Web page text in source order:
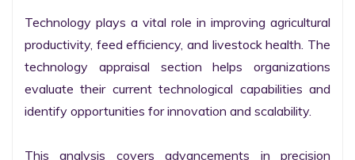
Technology plays a vital role in improving agricultural
productivity, feed efficiency, and livestock health. The
technology appraisal section helps organizations
evaluate their current technological capabilities and
identify opportunities for innovation and scalability.
This analysis covers advancements in precision